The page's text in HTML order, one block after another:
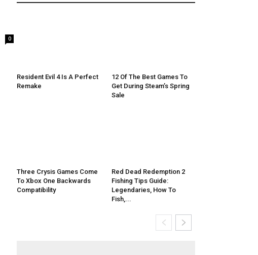
0
Resident Evil 4 Is A Perfect
Remake
12 Of The Best Games To
Get During Steam’s Spring
Sale
Three Crysis Games Come
To Xbox One Backwards
Compatibility
Red Dead Redemption 2
Fishing Tips Guide:
Legendaries, How To
Fish,...